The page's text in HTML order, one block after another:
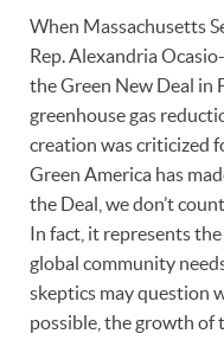
When Massachusetts
Rep. Alexandria
the Green New Deal in
greenhouse gas
creation was criticized
Green America has
the Deal, we don’t
In fact, it represents
global community
skeptics may question
possible, the growth of